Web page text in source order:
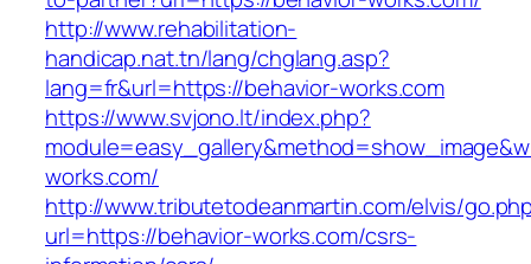
http://www.rehabilitation-
handicap.nat.tn/lang/chglang.asp?
lang=fr&url=https://behavior-works.com
https://www.svjono.lt/index.php?
works.com/
http://www.tributetodeanmartin.com/elvis/
url=https://behavior-works.com/csrs-